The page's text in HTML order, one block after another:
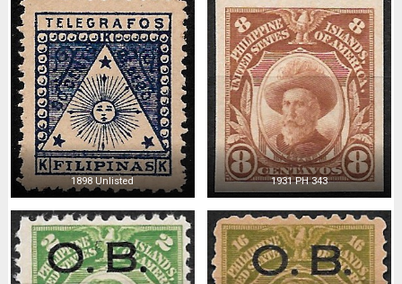
1898 Unlisted 1931 PH 343